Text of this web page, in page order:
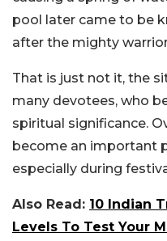
pool later came to be
after the mighty
That is just not it, the
many devotees, who
spiritual significance.
become an important
especially during
Also Read: 10 Indian
Levels To Test Your